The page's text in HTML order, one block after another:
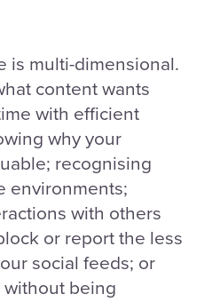
is multi-dimensional.
content wants
with efficient
why your
recognising
environments;
with others
or report the less
social feeds; or
being